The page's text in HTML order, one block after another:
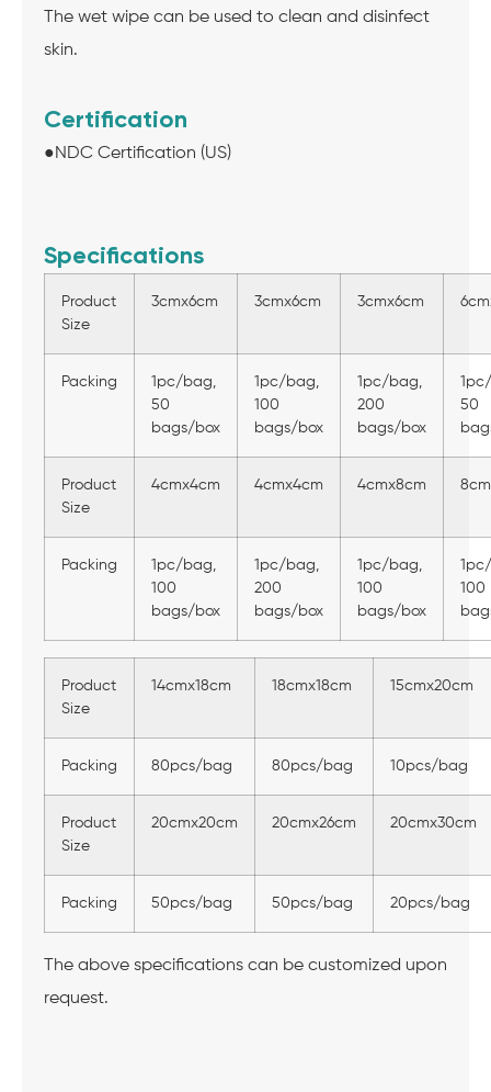
The wet wipe can be used to clean and disinfect
skin.
Certification
●NDC Certification (US)
Specifications
Product
Size
3cmx6cm 3cmx6cm 3cmx6cm
Packing
1pc/bag,
50
bags/box
1pc/bag,
100
bags/box
1pc/bag,
200
bags/box
50
Product
Size
4cmx4cm 4cmx4cm 4cmx8cm
Packing
1pc/bag,
100
bags/box
1pc/bag,
200
bags/box
1pc/bag,
100
bags/box
100
Product
Size
14cmx18cm 18cmx18cm 15cmx20cm
Packing 80pcs/bag 80pcs/bag 10pcs/bag
Product
Size
20cmx20cm 20cmx26cm 20cmx30cm
Packing 50pcs/bag 50pcs/bag 20pcs/bag
The above specifications can be customized upon
request.